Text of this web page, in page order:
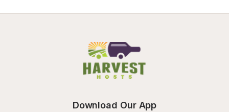
Download Our App